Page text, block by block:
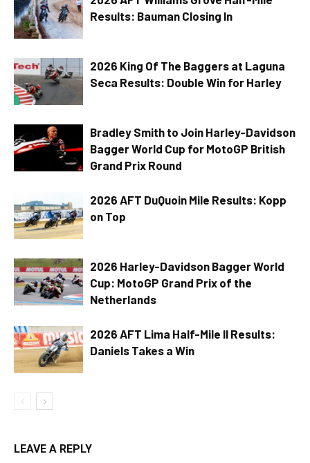
Results: Bauman Closing In
2026 King Of The Baggers at Laguna
Seca Results: Double Win for Harley
Bradley Smith to Join Harley-Davidson
Bagger World Cup for MotoGP British
Grand Prix Round
2026 AFT DuQuoin Mile Results: Kopp
on Top
2026 Harley-Davidson Bagger World
Cup: MotoGP Grand Prix of the
Netherlands
2026 AFT Lima Half-Mile II Results:
Daniels Takes a Win
LEAVE A REPLY